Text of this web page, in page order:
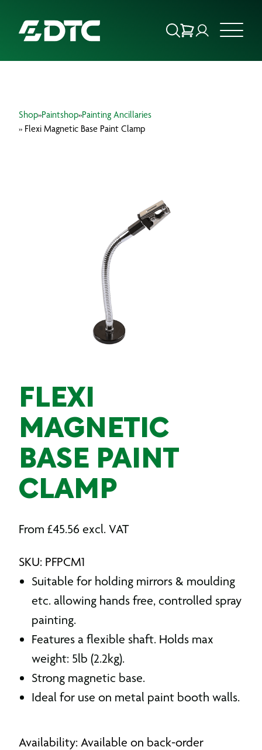
FOCUS SECTORS
Shop»Paintshop»Painting Ancillaries
» Flexi Magnetic Base Paint Clamp
FLEXI
MAGNETIC
BASE PAINT
CLAMP
From £45.56 excl. VAT
SKU: PFPCM1
Suitable for holding mirrors & moulding
etc. allowing hands free, controlled spray
painting.
Features a flexible shaft. Holds max
weight: 5lb (2.2kg).
Strong magnetic base.
Ideal for use on metal paint booth walls.
Availability: Available on back-order